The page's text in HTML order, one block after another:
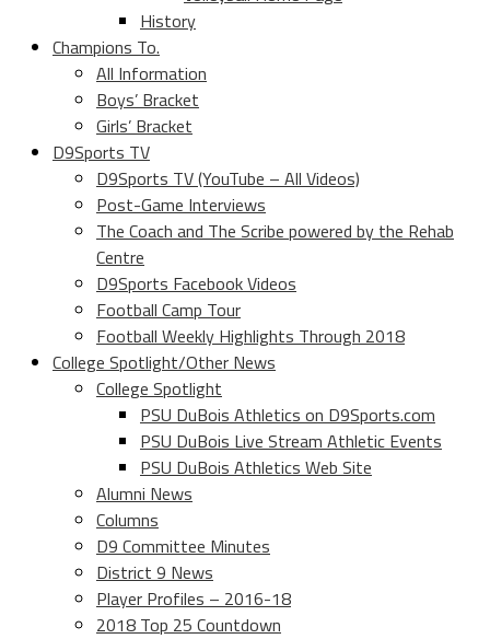
History
Champions To.
All Information
Boys’ Bracket
Girls’ Bracket
D9Sports TV
D9Sports TV (YouTube – All Videos)
Post-Game Interviews
The Coach and The Scribe powered by the Rehab
Centre
D9Sports Facebook Videos
Football Camp Tour
Football Weekly Highlights Through 2018
College Spotlight/Other News
College Spotlight
PSU DuBois Athletics on D9Sports.com
PSU DuBois Live Stream Athletic Events
PSU DuBois Athletics Web Site
Alumni News
Columns
D9 Committee Minutes
District 9 News
Player Profiles – 2016-18
2018 Top 25 Countdown